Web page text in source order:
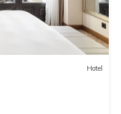
Hotel